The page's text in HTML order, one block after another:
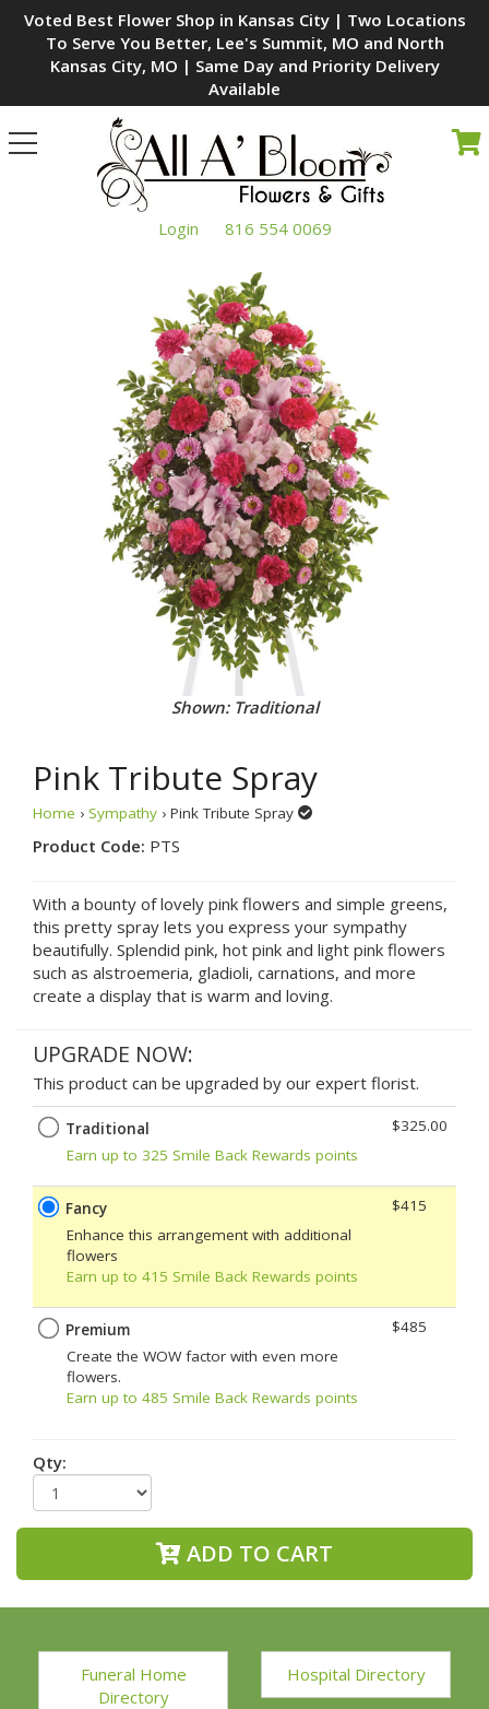
Voted Best Flower Shop in Kansas City | Two Locations
To Serve You Better, Lee's Summit, MO and North
Kansas City, MO | Same Day and Priority Delivery
Available
Toggle
navigation
Login 816 554 0069
Shown: Traditional
Pink Tribute Spray
Home › Sympathy › Pink Tribute Spray
Product Code: PTS
With a bounty of lovely pink flowers and simple greens,
this pretty spray lets you express your sympathy
beautifully. Splendid pink, hot pink and light pink flowers
such as alstroemeria, gladioli, carnations, and more
create a display that is warm and loving.
UPGRADE NOW:
This product can be upgraded by our expert florist.
Traditional
Earn up to 325 Smile Back Rewards points
$325.00
Fancy
Enhance this arrangement with additional
flowers
Earn up to 415 Smile Back Rewards points
$415
Premium
Create the WOW factor with even more
flowers.
Earn up to 485 Smile Back Rewards points
$485
Qty:
ADD TO CART
Funeral Home
Directory
Hospital Directory